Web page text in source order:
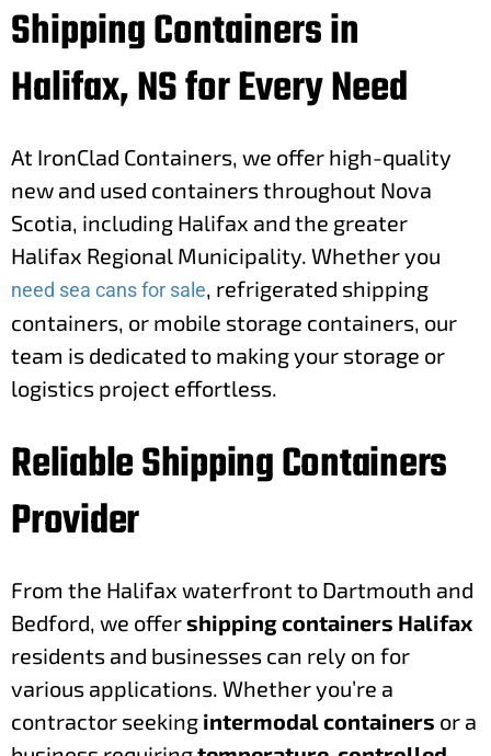
Shipping Containers in
Halifax, NS for Every Need
At IronClad Containers, we offer high-quality
new and used containers throughout Nova
Scotia, including Halifax and the greater
Halifax Regional Municipality. Whether you
need sea cans for sale, refrigerated shipping
containers, or mobile storage containers, our
team is dedicated to making your storage or
logistics project effortless.
Reliable Shipping Containers
Provider
From the Halifax waterfront to Dartmouth and
Bedford, we offershipping containers Halifax
residents and businesses can rely on for
various applications. Whether you’re a
contractor seeking intermodal containers or a